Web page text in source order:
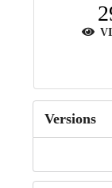
Versions